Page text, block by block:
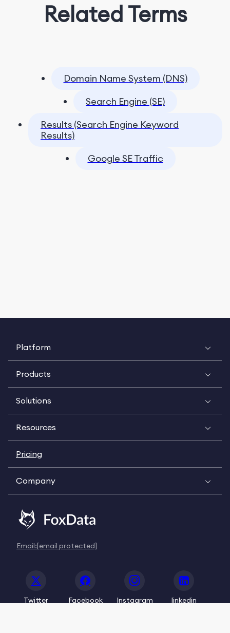
Related Terms
Domain Name System (DNS)
Search Engine (SE)
Results (Search Engine Keyword
Results)
Google SE Traffic
Platform
Products
Solutions
Resources
Pricing
Company
Email:[email protected]
Twitter Facebook Instagram linkedin